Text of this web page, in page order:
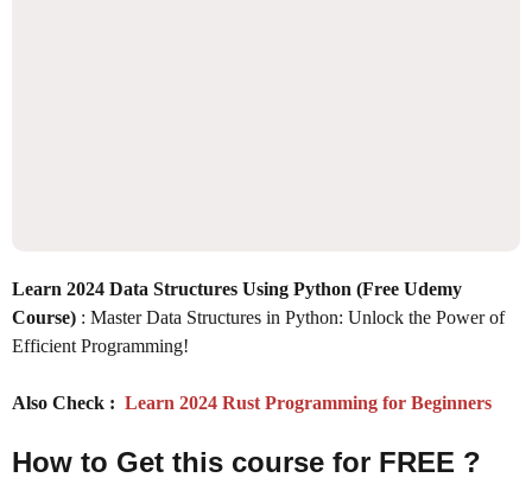
Learn 2024 Data Structures Using Python (Free Udemy
Course) : Master Data Structures in Python: Unlock the Power of
Efficient Programming!
Also Check : Learn 2024 Rust Programming for Beginners
How to Get this course for FREE ?